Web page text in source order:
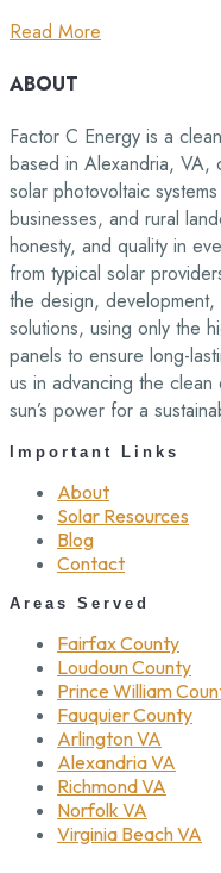
Read More
ABOUT
Factor C Energy is a
based in Alexandria, VA,
solar photovoltaic
businesses, and rural
honesty, and quality in
from typical solar
the design,
solutions, using only the
panels to ensure long-
us in advancing the
sun’s power for a
Important Links
About
Solar Resources
Blog
Contact
Areas Served
Fairfax County
Loudoun County
Prince William
Fauquier County
Arlington VA
Alexandria VA
Richmond VA
Norfolk VA
Virginia Beach VA